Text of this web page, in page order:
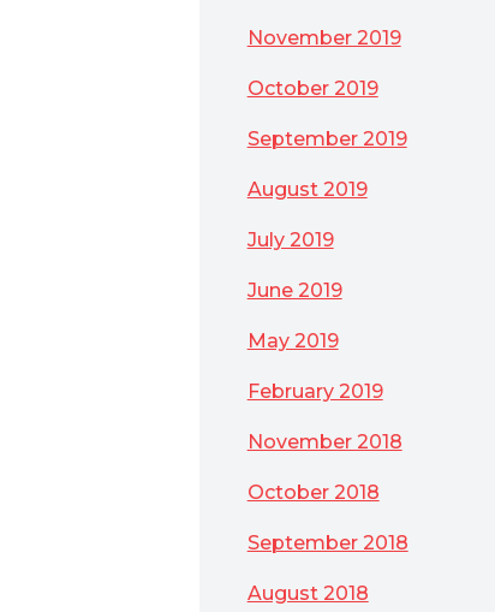
November 2019
October 2019
September 2019
August 2019
July 2019
June 2019
May 2019
February 2019
November 2018
October 2018
September 2018
August 2018